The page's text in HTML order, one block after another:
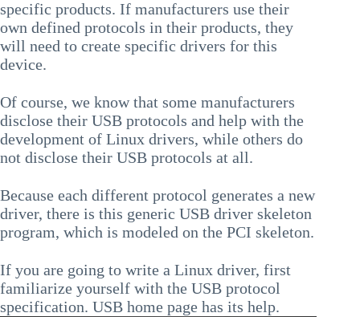
specific products. If manufacturers use their
own defined protocols in their products, they
will need to create specific drivers for this
device.
Of course, we know that some manufacturers
disclose their USB protocols and help with the
development of Linux drivers, while others do
not disclose their USB protocols at all.
Because each different protocol generates a new
driver, there is this generic USB driver skeleton
program, which is modeled on the PCI skeleton.
If you are going to write a Linux driver, first
familiarize yourself with the USB protocol
specification. USB home page has its help.